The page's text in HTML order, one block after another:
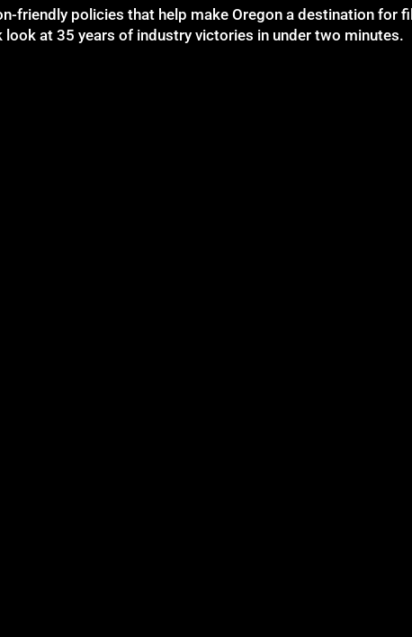
friendly policies that help make Oregon a destination for
at 35 years of industry victories in under two minutes.